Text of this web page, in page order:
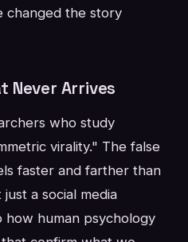
changed the story
Never Arrives
who study
virality." The false
faster and farther than
a social media
human psychology